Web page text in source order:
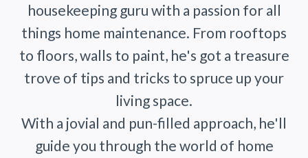
housekeeping guru with a passion for all
things home maintenance. From rooftops
to floors, walls to paint, he's got a treasure
trove of tips and tricks to spruce up your
living space.
With a jovial and pun-filled approach, he'll
guide you through the world of home